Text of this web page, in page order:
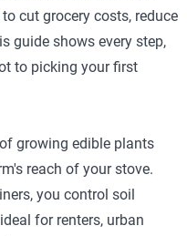
cut grocery costs, reduce
guide shows every step,
to picking your first
growing edible plants
reach of your stove.
you control soil
for renters, urban